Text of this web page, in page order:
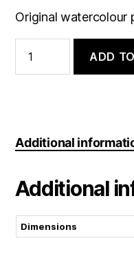
Original watercolour
Set:
Kurshiah
ADD
Additional
Additional
Dimensions